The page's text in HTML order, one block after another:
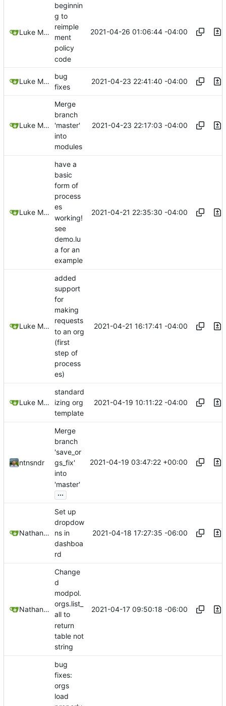
Luke Miller
beginnin
g to
reimple
ment
policy
code
2021-04-26 01:06:44 -04:00
Luke Miller
bug
fixes
2021-04-23 22:41:40 -04:00
Luke Miller
Merge
branch
'master'
into
modules
2021-04-23 22:17:03 -04:00
Luke Miller
have a
basic
form of
process
es
working!
see
demo.lu
a for an
example
2021-04-21 22:35:30 -04:00
Luke Miller
added
support
for
making
requests
to an org
(first
step of
process
es)
2021-04-21 16:17:41 -04:00
Luke Miller
standard
izing org
template
2021-04-19 10:11:22 -04:00
ntnsndr
Merge
branch
'save_or
gs_fix'
into
'master'
...
2021-04-19 03:47:22 +00:00
Nathan Schneider
Set up
dropdow
ns in
dashboa
rd
2021-04-18 17:27:35 -06:00
Nathan Schneider
Change
d
modpol.
orgs.list_
all to
return
table not
string
2021-04-17 09:50:18 -06:00
bug
fixes:
orgs
load